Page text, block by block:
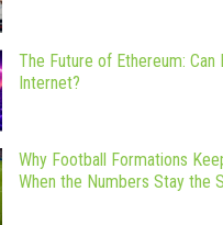
The Future of Ethereum:
Internet?
Why Football Formations
When the Numbers Stay the